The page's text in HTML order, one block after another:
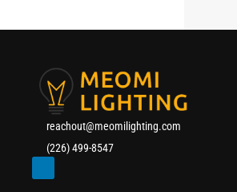
reachout@meomilighting.com
(226) 499-8547